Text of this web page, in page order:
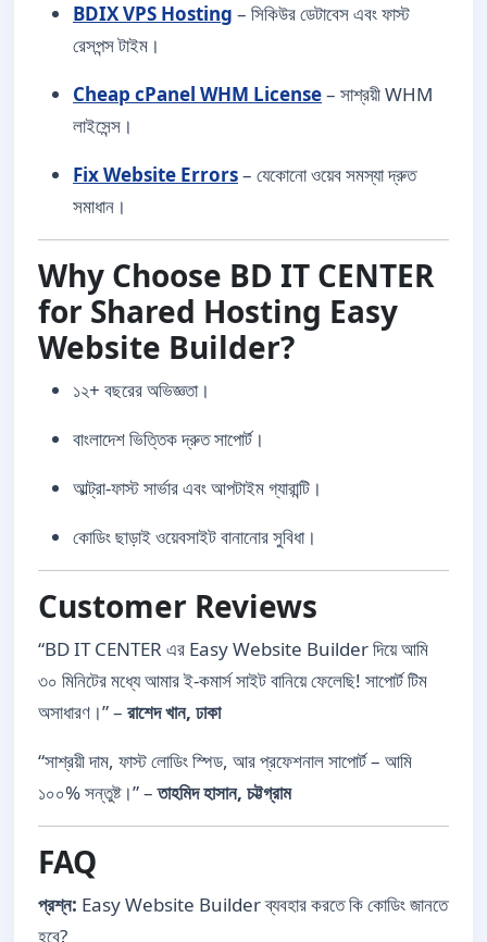
BDIX VPS Hosting – সিকিউর ডেটাবেস এবং ফাস্ট
রেসপন্স টাইম।
Cheap cPanel WHM License– সাশ্রয়ী WHM
লাইসেন্স।
Fix Website Errors– যেকোনো ওয়েব সমস্যা দ্রুত
সমাধান।
Why Choose BD IT CENTER
for Shared Hosting Easy
Website Builder?
১২+ বছরের অভিজ্ঞতা।
বাংলাদেশ ভিত্তিক দ্রুত সাপোর্ট।
আল্ট্রা-ফাস্ট সার্ভার এবং আপটাইম গ্যারান্টি।
কোডিং ছাড়াই ওয়েবসাইট বানানোর সুবিধা।
Customer Reviews
“BD IT CENTER এর Easy Website Builder দিয়ে আমি
৩০ মিনিটের মধ্যে আমার ই-কমার্স সাইট বানিয়ে ফেলেছি! সাপোর্ট টিম
অসাধারণ।” – রাশেদ খান, ঢাকা
“সাশ্রয়ী দাম, ফাস্ট লোডিং স্পিড, আর প্রফেশনাল সাপোর্ট – আমি
১০০% সন্তুষ্ট।” –তাহমিদ হাসান, চট্টগ্রাম
FAQ
প্রশ্ন: Easy Website Builder ব্যবহার করতে কি কোডিং জানতে
হবে?